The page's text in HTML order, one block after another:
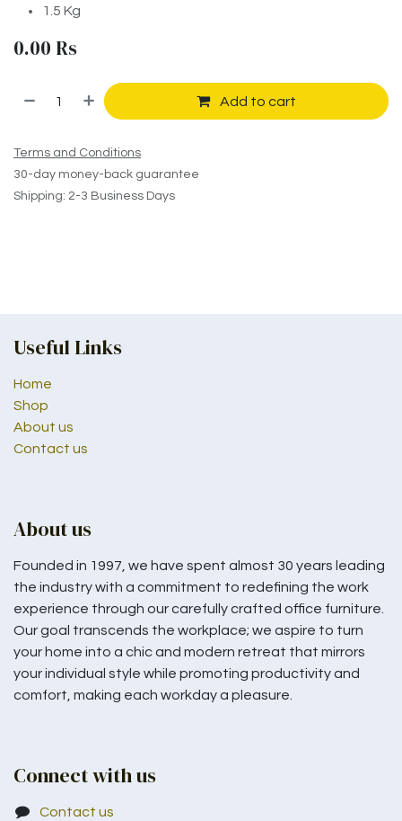
1.5 Kg
0.00 Rs
Add to cart
Terms and Conditions
30-day money-back guarantee
Shipping: 2-3 Business Days
Useful Links
Home
Shop
About us
Contact us
About us
Founded in 1997, we have spent almost 30 years leading
the industry with a commitment to redefining the work
experience through our carefully crafted office furniture.
Our goal transcends the workplace; we aspire to turn
your home into a chic and modern retreat that mirrors
your individual style while promoting productivity and
comfort, making each workday a pleasure.
Connect with us
Contact us